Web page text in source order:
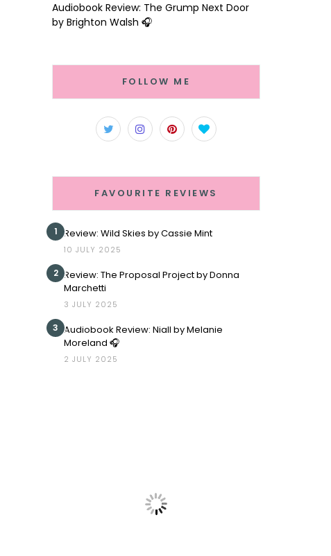
Audiobook Review: The Grump Next Door
by Brighton Walsh 🎧
FOLLOW ME
FAVOURITE REVIEWS
1 Review: Wild Skies by Cassie Mint
10 JULY 2025
2 Review: The Proposal Project by Donna
Marchetti
3 JULY 2025
3 Audiobook Review: Niall by Melanie
Moreland 🎧
2 JULY 2025